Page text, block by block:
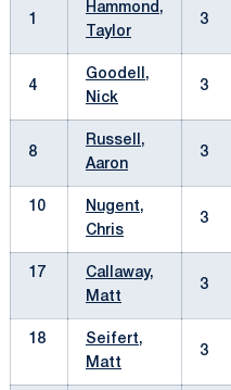
1
Hammond,
Taylor
3
4
Goodell,
Nick
3
8
Russell,
Aaron
3
10
Nugent,
Chris
3
17
Callaway,
Matt
3
18
Seifert,
Matt
3